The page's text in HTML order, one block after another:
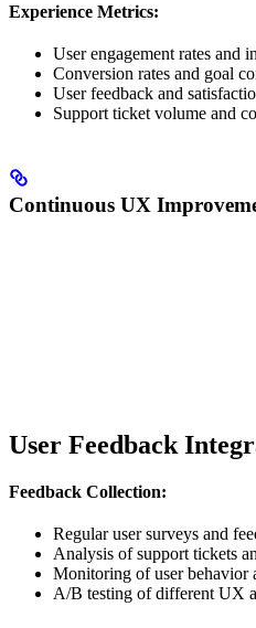
Experience Metrics:
User engagement rates and
Conversion rates and goal
User feedback and
Support ticket volume and
Continuous UX
User Feedback
Feedback Collection:
Regular user surveys and
Analysis of support tickets
Monitoring of user behavior
A/B testing of different UX